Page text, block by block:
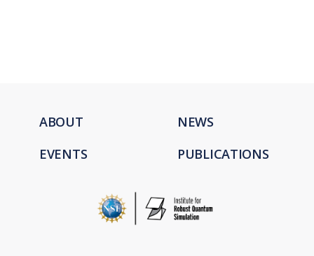
ABOUT
EVENTS
NEWS
PUBLICATIONS